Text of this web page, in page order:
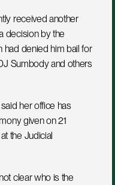
received another
decision by the
had denied him bail for
Sumbody and others
her office has
given on 21
the Judicial
clear who is the